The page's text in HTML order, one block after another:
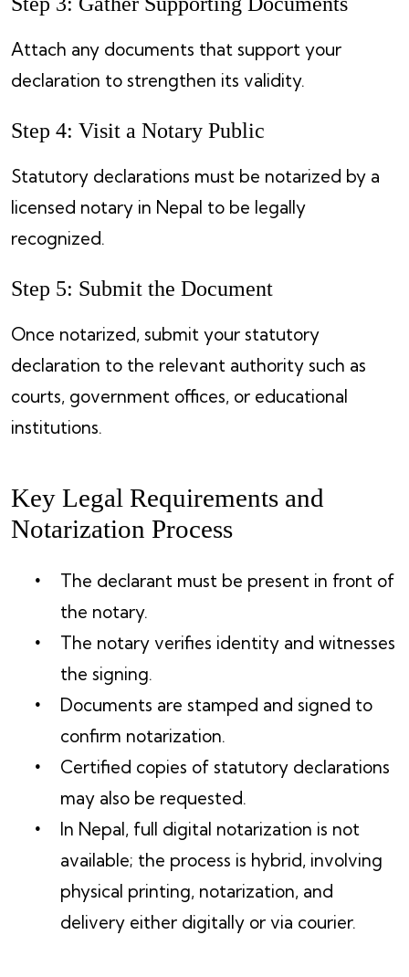
Attach any documents that support your
declaration to strengthen its validity.
Step 4: Visit a Notary Public
Statutory declarations must be notarized by a
licensed notary in Nepal to be legally
recognized.
Step 5: Submit the Document
Once notarized, submit your statutory
declaration to the relevant authority such as
courts, government offices, or educational
institutions.
Key Legal Requirements and
Notarization Process
The declarant must be present in front of
the notary.
The notary verifies identity and witnesses
the signing.
Documents are stamped and signed to
confirm notarization.
Certified copies of statutory declarations
may also be requested.
In Nepal, full digital notarization is not
available; the process is hybrid, involving
physical printing, notarization, and
delivery either digitally or via courier.